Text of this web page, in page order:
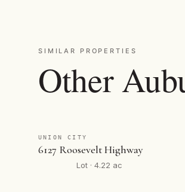
SIMILAR PROPERTIES
Other
UNION CITY
6127 Roosevelt Highway
Lot · 4.22 ac